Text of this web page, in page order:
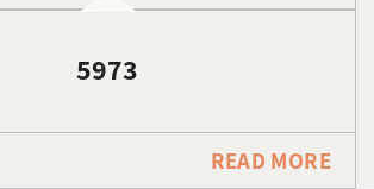
5973
READ MORE